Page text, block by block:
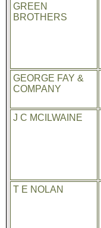
GREEN
BROTHERS
GEORGE FAY &
COMPANY
J C MCILWAINE
T E NOLAN